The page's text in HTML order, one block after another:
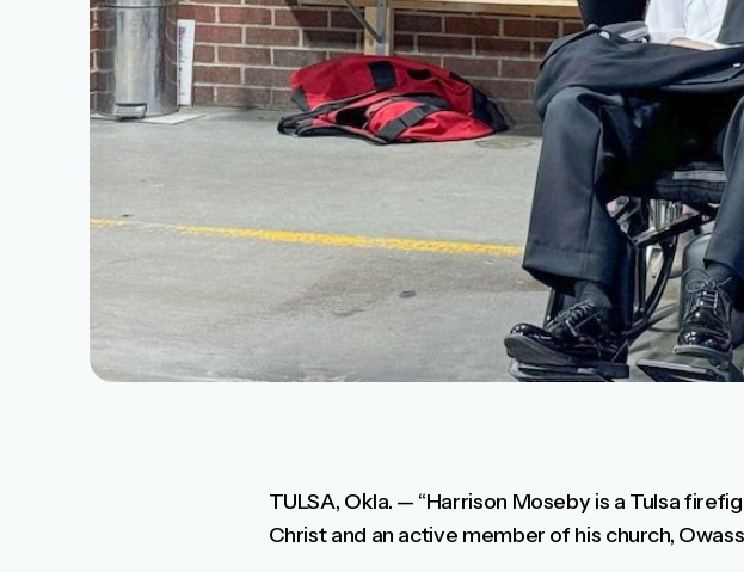
TULSA, Okla. — “Harrison Moseby is a Tulsa
Christ and an active member of his church,